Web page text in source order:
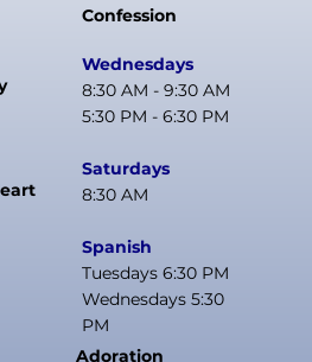
Confession
Wednesdays
8:30 AM - 9:30 AM
5:30 PM - 6:30 PM
Saturdays
8:30 AM
Spanish
Tuesdays 6:30 PM
Wednesdays 5:30
PM
Adoration